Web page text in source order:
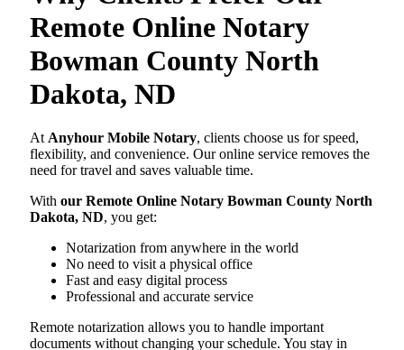
Remote Online Notary
Bowman County North
Dakota, ND
At Anyhour Mobile Notary, clients choose us for speed,
flexibility, and convenience. Our online service removes the
need for travel and saves valuable time.
With our Remote Online Notary Bowman County North
Dakota, ND, you get:
Notarization from anywhere in the world
No need to visit a physical office
Fast and easy digital process
Professional and accurate service
Remote notarization allows you to handle important
documents without changing your schedule. You stay in